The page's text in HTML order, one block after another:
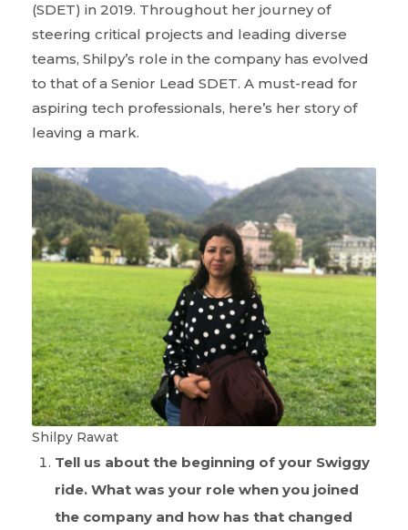
(SDET) in 2019. Throughout her journey of
steering critical projects and leading diverse
teams, Shilpy’s role in the company has evolved
to that of a Senior Lead SDET. A must-read for
aspiring tech professionals, here’s her story of
leaving a mark.
Shilpy Rawat
Tell us about the beginning of your Swiggy
ride. What was your role when you joined
the company and how has that changed